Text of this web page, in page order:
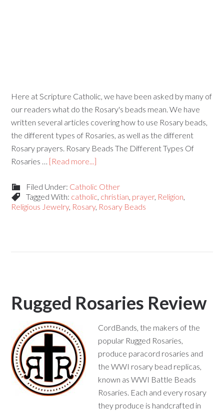
Here at Scripture Catholic, we have been asked by many of
our readers what do the Rosary's beads mean. We have
written several articles covering how to use Rosary beads,
the different types of Rosaries, as well as the different
Rosary prayers. Rosary Beads The Different Types Of
Rosaries … [Read more...]
Filed Under: Catholic Other
Tagged With: catholic, christian, prayer, Religion,
Religious Jewelry, Rosary, Rosary Beads
Rugged Rosaries Review
CordBands, the makers of the
popular Rugged Rosaries,
produce paracord rosaries and
the WWI rosary bead replicas,
known as WWI Battle Beads
Rosaries. Each and every rosary
they produce is handcrafted in